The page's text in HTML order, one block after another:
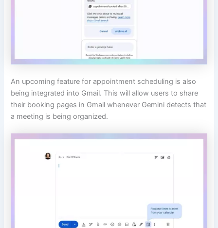
An upcoming feature for appointment scheduling is also
being integrated into Gmail. This will allow users to share
their booking pages in Gmail whenever Gemini detects that
a meeting is being organized.